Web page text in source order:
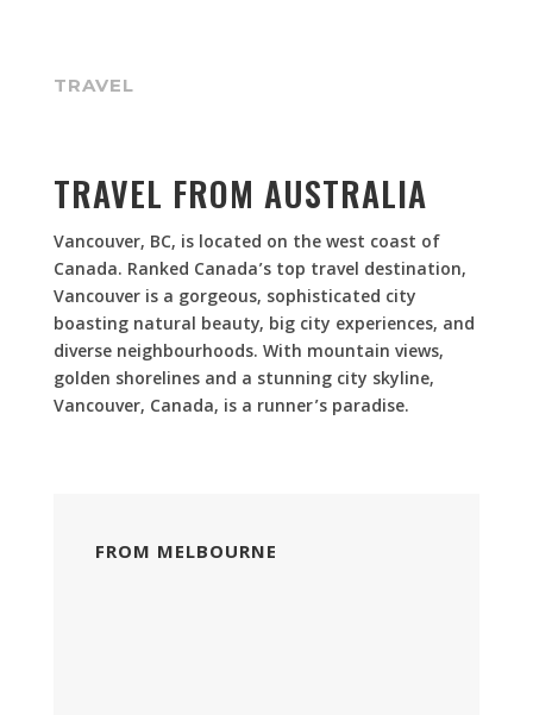
TRAVEL
TRAVEL FROM AUSTRALIA
Vancouver, BC, is located on the west coast of
Canada. Ranked Canada’s top travel destination,
Vancouver is a gorgeous, sophisticated city
boasting natural beauty, big city experiences, and
diverse neighbourhoods. With mountain views,
golden shorelines and a stunning city skyline,
Vancouver, Canada, is a runner’s paradise.
FROM MELBOURNE